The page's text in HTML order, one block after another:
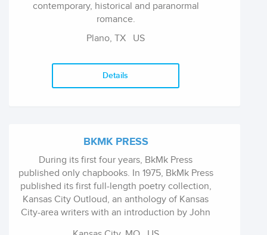
contemporary, historical and paranormal
romance.
Plano, TX US
Details
BKMK PRESS
During its first four years, BkMk Press
published only chapbooks. In 1975, BkMk Press
published its first full-length poetry collection,
Kansas City Outloud, an anthology of Kansas
City-area writers with an introduction by John